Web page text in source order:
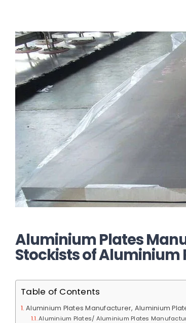
Aluminium Plates
Stockists of Aluminium
Table of Contents
Aluminium Plates Manufacturer, Aluminium
Aluminium Plates/ Aluminium Plates